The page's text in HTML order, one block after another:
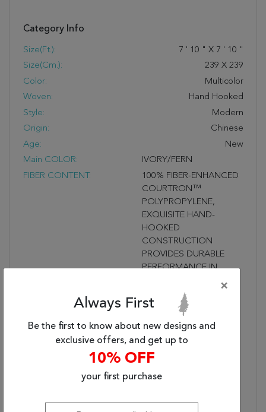
Category Info
Size(ft.): 7 ' 10 " X 7 ' 10 "
Size(cm.):
239 X 239
Color:
Multicolor
Woven:
Hand Hooked
Style:
Modern
Origin:
Chinese
Age:
New
Main COLOR:
IVORY/FERN
FIBER CONTENT:
100% FIBER-ENHANCED
COURTRON™
POLYPROPYLENE,
EXQUISITE HAND-
HOOKED
CONSTRUCTION
PROVIDES DURABLE
PERFORMANCE IN
SPACES INSIDE &
OUTSIDE THE HOME,
MOLD AND MILDEW
RESISTANT
UNFRINGED
Indoor/Outdoor
×
Always First
Be the first to know about new designs and
exclusive offers, and get up to
10% OFF
your first purchase